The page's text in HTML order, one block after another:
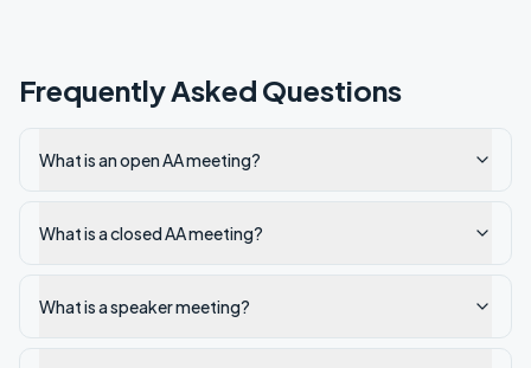
Frequently Asked Questions
What is an open AA meeting?
What is a closed AA meeting?
What is a speaker meeting?